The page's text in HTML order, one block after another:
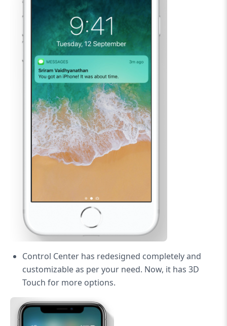
Control Center has redesigned completely and
customizable as per your need. Now, it has 3D
Touch for more options.